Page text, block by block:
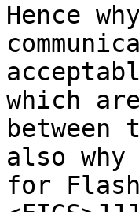
Hence
which
between
also
for Flash